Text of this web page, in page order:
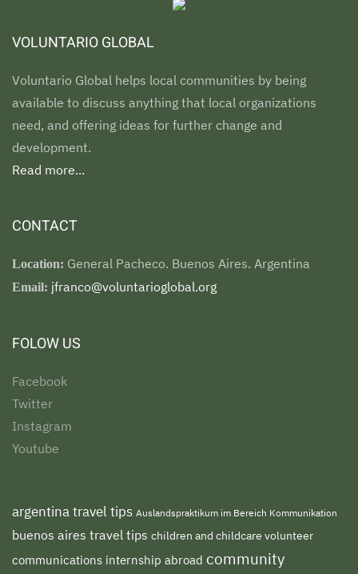
VOLUNTARIO GLOBAL
Voluntario Global helps local communities by being
available to discuss anything that local organizations
need, and offering ideas for further change and
development.
Read more...
CONTACT
Location: General Pacheco. Buenos Aires. Argentina
Email: jfranco@voluntarioglobal.org
FOLOW US
Facebook
Twitter
Instagram
Youtube
argentina travel tips Auslandspraktikum im Bereich Kommunikation
buenos aires travel tips children and childcare volunteer
communications internship abroad community